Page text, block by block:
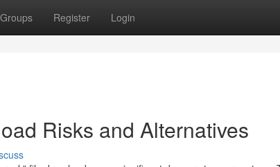
Groups Register Login
Risks and Alternatives